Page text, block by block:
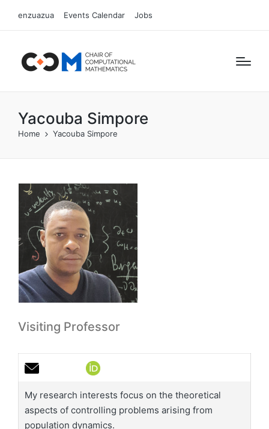
enzuazua Events Calendar Jobs
Yacouba Simpore
Home Yacouba Simpore
Visiting Professor
My research interests focus on the theoretical
aspects of controlling problems arising from
population dynamics.